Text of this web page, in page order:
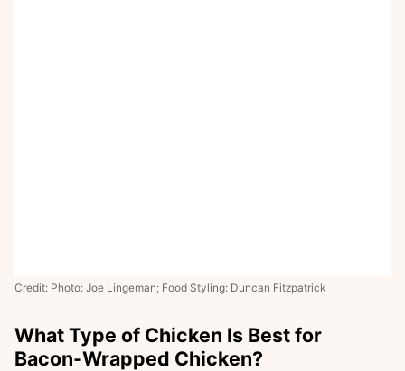
Credit: Photo: Joe Lingeman; Food Styling: Duncan Fitzpatrick
What Type of Chicken Is Best for
Bacon-Wrapped Chicken?